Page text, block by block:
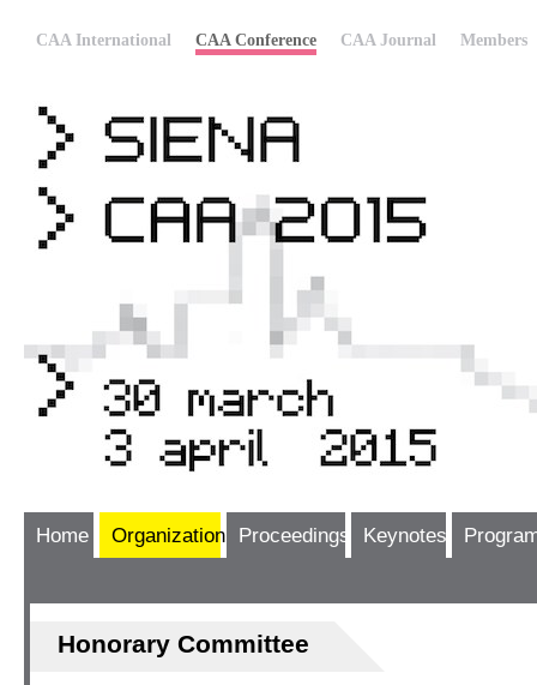
CAA International CAA Conference CAA Journal Members
Home Organization Proceedings Keynotes
Honorary Committee